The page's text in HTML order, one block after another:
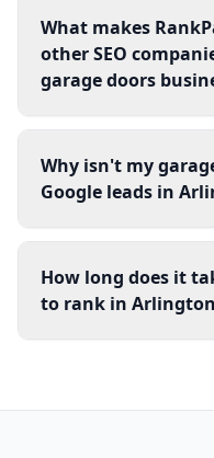
What makes
other SEO
garage doors
Why isn't my
Google leads in
How long does it
to rank in